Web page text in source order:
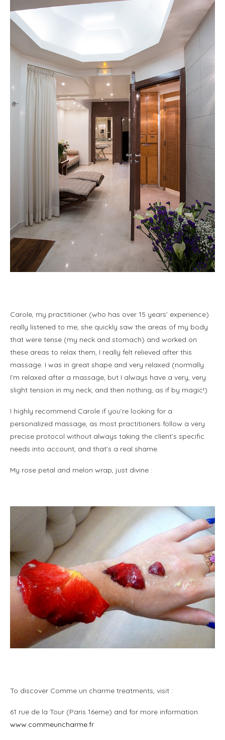
Carole, my practitioner (who has over 15 years’ experience)
really listened to me, she quickly saw the areas of my body
that were tense (my neck and stomach) and worked on
these areas to relax them, I really felt relieved after this
massage. I was in great shape and very relaxed (normally
I’m relaxed after a massage, but I always have a very, very
slight tension in my neck, and then nothing, as if by magic!)
I highly recommend Carole if you’re looking for a
personalized massage, as most practitioners follow a very
precise protocol without always taking the client’s specific
needs into account, and that’s a real shame.
My rose petal and melon wrap, just divine :
To discover Comme un charme treatments, visit :
61 rue de la Tour (Paris 16eme) and for more information:
www.commeuncharme.fr